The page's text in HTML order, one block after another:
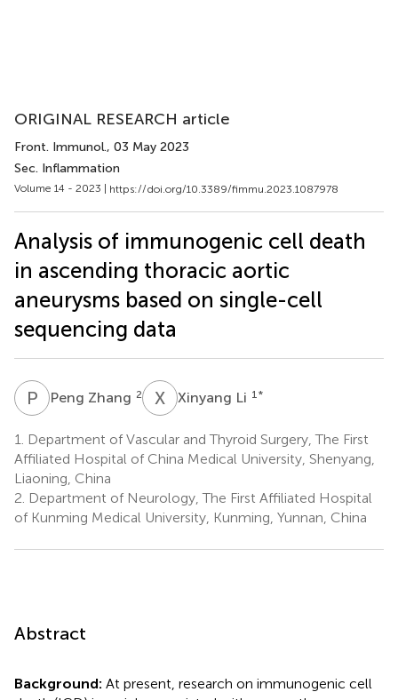
ORIGINAL RESEARCH article
Front. Immunol., 03 May 2023
Sec. Inflammation
Volume 14 - 2023 | https://doi.org/10.3389/fimmu.2023.1087978
Analysis of immunogenic cell death
in ascending thoracic aortic
aneurysms based on single-cell
sequencing data
P ZPeng Zhang 2 X Xinyang Li 1 *
1.
Department of Vascular and Thyroid Surgery, The First
Affiliated Hospital of China Medical University, Shenyang,
Liaoning, China
2. Department of Neurology, The First Affiliated Hospital
of Kunming Medical University, Kunming, Yunnan, China
Abstract
Background: At present, research on immunogenic cell